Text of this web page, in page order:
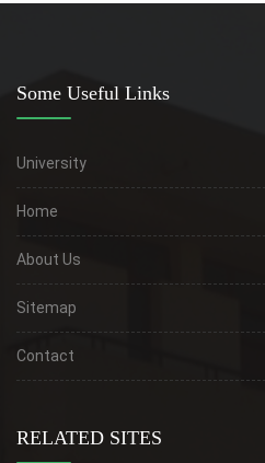
Some Useful Links
University
Home
About Us
Sitemap
Contact
RELATED SITES